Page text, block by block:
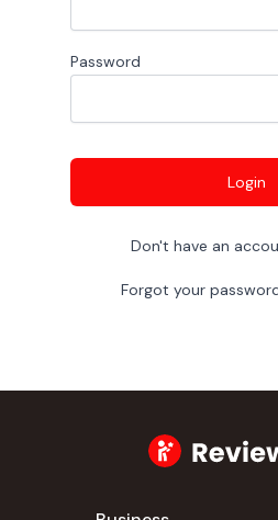
Password
Login
Don't have an
Forgot your